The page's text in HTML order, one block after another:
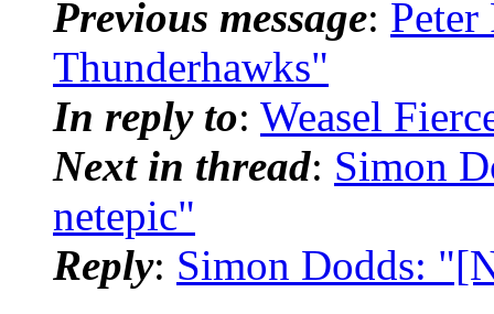
Previous message:
Thunderhawks"
In reply to: Weasel
Next in thread: Simon
netepic"
Reply: Simon Dodds: